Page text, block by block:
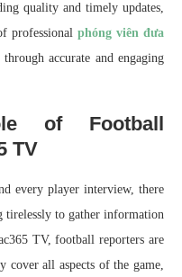
quality and timely updates,
professional phóng viên đưa
accurate and engaging
of Football
TV
every player interview, there
tirelessly to gather information
TV, football reporters are
cover all aspects of the game,